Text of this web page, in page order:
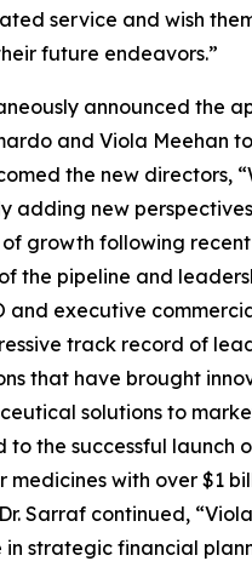
service and wish
future endeavors.”
announced the
and Viola Meehan
the new directors,
adding new
growth following
the pipeline and
and executive
track record of
that have brought
solutions to
to the successful launch
medicines with over $1
Sarraf continued,
in strategic financial